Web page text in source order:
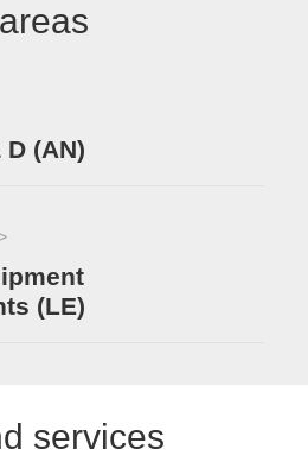
(AN)
(LE)
services